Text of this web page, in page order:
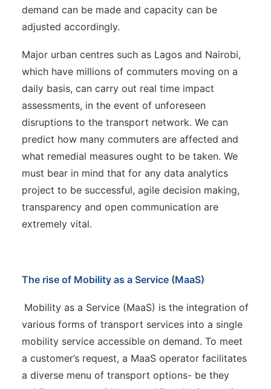
demand can be made and capacity can be
adjusted accordingly.
Major urban centres such as Lagos and Nairobi,
which have millions of commuters moving on a
daily basis, can carry out real time impact
assessments, in the event of unforeseen
disruptions to the transport network. We can
predict how many commuters are affected and
what remedial measures ought to be taken. We
must bear in mind that for any data analytics
project to be successful, agile decision making,
transparency and open communication are
extremely vital.
The rise of Mobility as a Service (MaaS)
Mobility as a Service (MaaS) is the integration of
various forms of transport services into a single
mobility service accessible on demand. To meet
a customer’s request, a MaaS operator facilitates
a diverse menu of transport options- be they